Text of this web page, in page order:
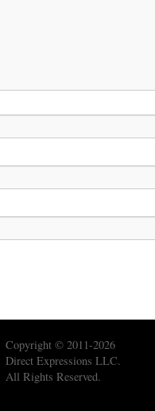
Copyright © 2011-2026
Direct Expressions LLC.
All Rights Reserved.